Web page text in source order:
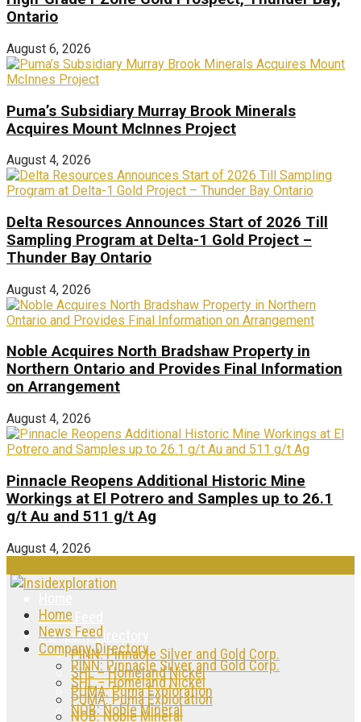
Ontario
August 6, 2026
Puma’s Subsidiary Murray Brook Minerals
Acquires Mount McInnes Project
August 4, 2026
Delta Resources Announces Start of 2026 Till
Sampling Program at Delta-1 Gold Project –
Thunder Bay Ontario
August 4, 2026
Noble Acquires North Bradshaw Property in
Northern Ontario and Provides Final Information
on Arrangement
August 4, 2026
Pinnacle Reopens Additional Historic Mine
Workings at El Potrero and Samples up to 26.1
g/t Au and 511 g/t Ag
August 4, 2026
News Feed
Company Directory
PINN: Pinnacle Silver and Gold Corp.
SHL – Homeland Nickel
PUMA: Puma Exploration
NOB: Noble Mineral
Home
News Feed
Company Directory
PINN: Pinnacle Silver and Gold Corp.
SHL – Homeland Nickel
PUMA: Puma Exploration
NOB: Noble Mineral